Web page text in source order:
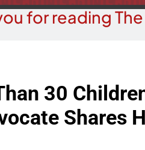
for reading
30
Shares